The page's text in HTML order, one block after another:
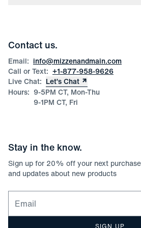
Corporate & Bulk Orders
Product Care
Size Guide
Contact us.
Email: info@mizzenandmain.com
Call or Text: +1-877-958-9626
Live Chat: Let’s Chat
Hours: 9-5PM CT, Mon-Thu
9-1PM CT, Fri
Stay in the know.
Sign up for 20% off your next
and updates about new products
Email for newsletter signup
SIGN UP